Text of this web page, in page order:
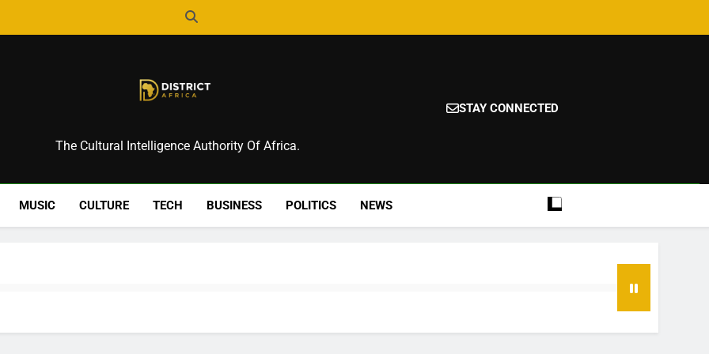
District Africa
The Cultural Intelligence Authority Of Africa.
STAY CONNECTED
MUSIC CULTURE TECH BUSINESS POLITICS NEWS